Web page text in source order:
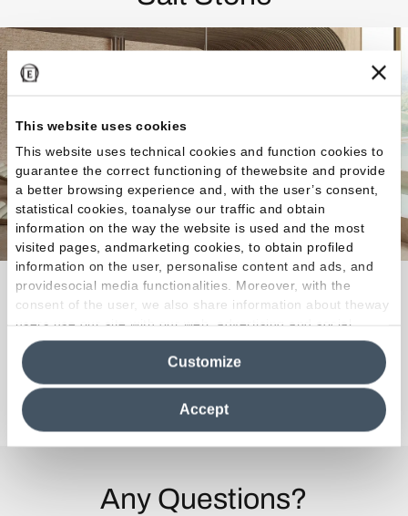
This website uses cookies
This website uses technical cookies and function cookies to
guarantee the correct functioning of thewebsite and provide
a better browsing experience and, with the user’s consent,
statistical cookies, toanalyse our traffic and obtain
information on the way the website is used and the most
visited pages, andmarketing cookies, to obtain profiled
information on the user, personalise content and ads, and
providesocial media functionalities. Moreover, with the
consent of the user, we also share information about theway
users use our site with our web, advertising and social
media analytics partners, who may combine itwith other
information in their possession. By closing this banner,
clicking on "Reject", it will be possible tocontinue browsing
the site after installing only technical cookies. For more
information see the
Cookie Policy
Accept
Customize
With mottling, stratification and short veins, Salt
Stone’s aesthetic interprets the rich, vibrant
character of natural rock salt slabs.
Any Questions?